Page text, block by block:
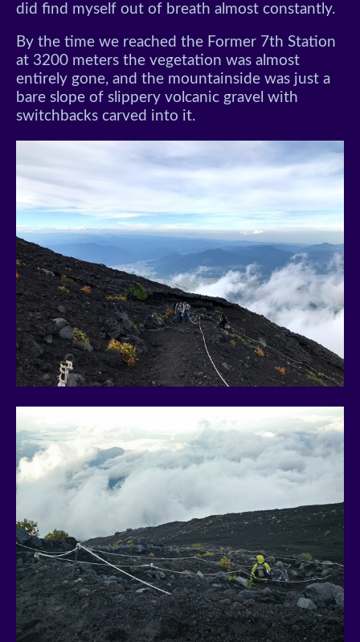
did find myself out of breath almost constantly.
By the time we reached the Former 7th Station
at 3200 meters the vegetation was almost
entirely gone, and the mountainside was just a
bare slope of slippery volcanic gravel with
switchbacks carved into it.